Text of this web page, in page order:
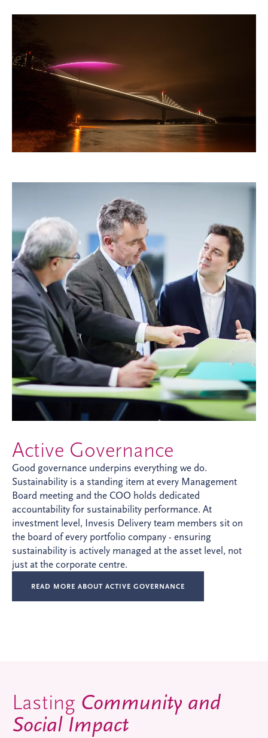
Active Governance
Good governance underpins everything we do.
Sustainability is a standing item at every Management
Board meeting and the COO holds dedicated
accountability for sustainability performance. At
investment level, Invesis Delivery team members sit on
the board of every portfolio company - ensuring
sustainability is actively managed at the asset level, not
just at the corporate centre.
READ MORE ABOUT ACTIVE GOVERNANCE
Lasting Community and
Social Impact